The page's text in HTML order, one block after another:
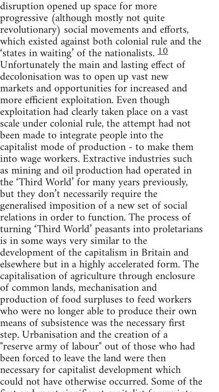
disruption opened up space for more
progressive (although mostly not quite
revolutionary) social movements and efforts,
which existed against both colonial rule and the
‘states in waiting’ of the nationalists.10
Unfortunately the main and lasting effect of
decolonisation was to open up vast new
markets and opportunities for increased and
more efficient exploitation. Even though
exploitation had clearly taken place on a vast
scale under colonial rule, the attempt had not
been made to integrate people into the
capitalist mode of production - to make them
into wage workers. Extractive industries such
as mining and oil production had operated in
the ‘Third World’ for many years previously,
but they don’t necessarily require the
generalised imposition of a new set of social
relations in order to function. The process of
turning ‘Third World’ peasants into proletarians
is in some ways very similar to the
development of the capitalism in Britain and
elsewhere but in a highly accelerated form. The
capitalisation of agriculture through enclosure
of common lands, mechanisation and
production of food surpluses to feed workers
who were no longer able to produce their own
means of subsistence was the necessary first
step. Urbanisation and the creation of a
"reserve army of labour" out of those who had
been forced to leave the land were then
necessary for capitalist development which
could not have otherwise occurred. Some of the